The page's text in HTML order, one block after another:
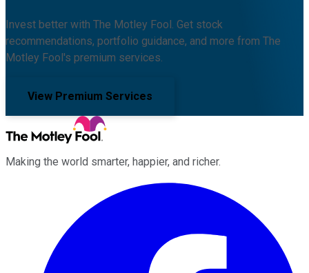
Invest better with The Motley Fool. Get stock
recommendations, portfolio guidance, and more from The
Motley Fool's premium services.
View Premium Services
Making the world smarter, happier, and richer.